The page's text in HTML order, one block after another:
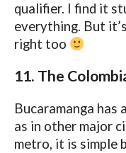
qualifier. I find it
everything. But
right too
11. The
Bucaramanga has
as in other major
metro, it is simple